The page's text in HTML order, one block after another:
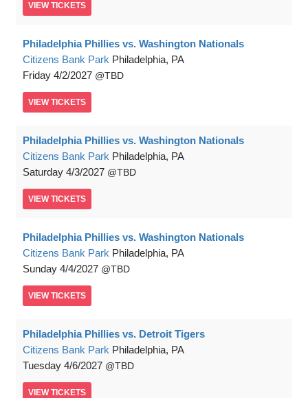
VIEW TICKETS
Philadelphia Phillies vs. Washington Nationals
Citizens Bank Park Philadelphia, PA
Friday 4/2/2027 TBD
VIEW TICKETS
Philadelphia Phillies vs. Washington Nationals
Citizens Bank Park Philadelphia, PA
Saturday 4/3/2027 TBD
VIEW TICKETS
Philadelphia Phillies vs. Washington Nationals
Citizens Bank Park Philadelphia, PA
Sunday 4/4/2027 TBD
VIEW TICKETS
Philadelphia Phillies vs. Detroit Tigers
Citizens Bank Park Philadelphia, PA
Tuesday 4/6/2027 TBD
VIEW TICKETS